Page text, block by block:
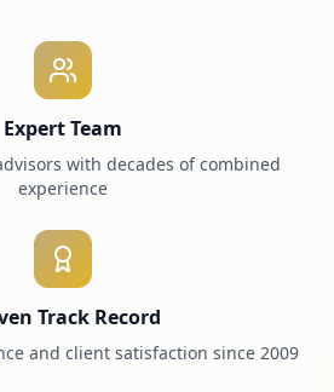
Expert Team
with decades of combined
experience
Track Record
and client satisfaction since 2009